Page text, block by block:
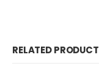
RELATED